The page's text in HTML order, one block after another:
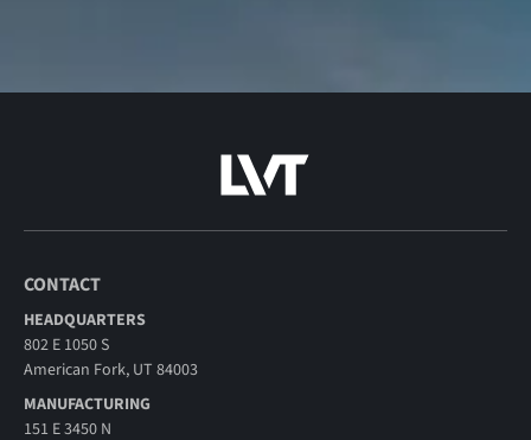
CONTACT
HEADQUARTERS
802 E 1050 S
American Fork, UT 84003
MANUFACTURING
151 E 3450 N